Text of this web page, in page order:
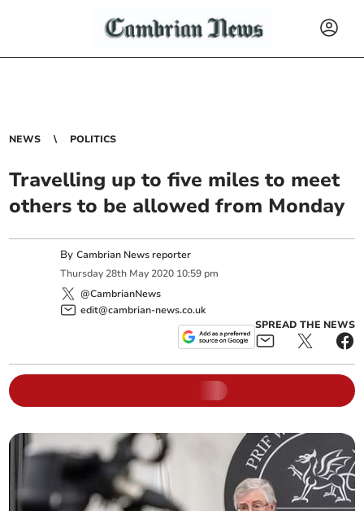
NEWS POLITICS
Travelling up to five miles to meet
others to be allowed from Monday
ByCambrian News reporter
Thursday 28th May 2020 10:59 pm
@CambrianNews
edit@cambrian-news.co.uk
SPREAD THE NEWS